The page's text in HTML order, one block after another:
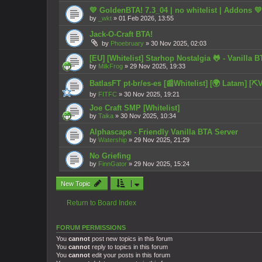
💛 GoldenBTA! 7.3_04 | no whitelist | Addons 💛
by _wkt » 01 Feb 2026, 13:55
Jack-O-Craft BTA!
by Phoebruary » 30 Nov 2025, 02:03
[EU] [Whitelist] Starhop Nostalgia 🐸 - Vanilla
by MilkFrog » 29 Nov 2025, 19:33
BatlasFT pt-br/es-es [📰Whitelist] [🌍 Latam]
by FITFC » 30 Nov 2025, 19:21
Joe Craft SMP [Whitelist]
by Taika » 30 Nov 2025, 10:34
Alphascape - Friendly Vanilla BTA Server
by Watership » 29 Nov 2025, 21:29
No Griefing
by FinnGator » 29 Nov 2025, 15:24
New Topic
Return to Board Index
FORUM PERMISSIONS
You cannot post new topics in this forum
You cannot reply to topics in this forum
You cannot edit your posts in this forum